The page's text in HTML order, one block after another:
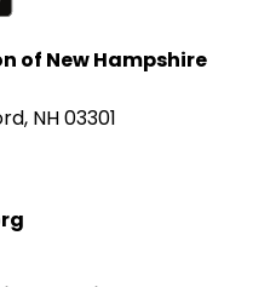
of New Hampshire
NH 03301